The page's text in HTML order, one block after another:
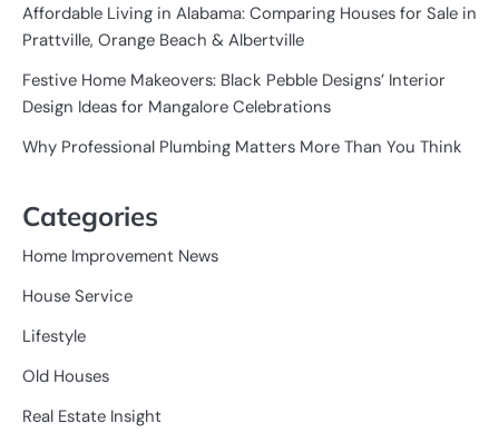
Affordable Living in Alabama: Comparing Houses for Sale in
Prattville, Orange Beach & Albertville
Festive Home Makeovers: Black Pebble Designs’ Interior
Design Ideas for Mangalore Celebrations
Why Professional Plumbing Matters More Than You Think
Categories
Home Improvement News
House Service
Lifestyle
Old Houses
Real Estate Insight